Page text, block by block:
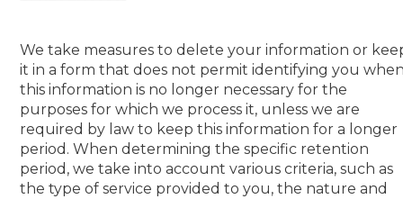
We take measures to delete your information or
it in a form that does not permit identifying you
this information is no longer necessary for the
purposes for which we process it, unless we are
required by law to keep this information for a longer
period. When determining the specific retention
period, we take into account various criteria, such as
the type of service provided to you, the nature and